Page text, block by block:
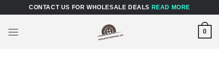
content
CONTACT US FOR WHOLESALE DEALS READ MORE
0